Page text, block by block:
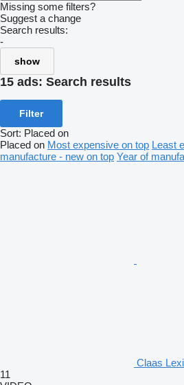
Missing some filters?
Suggest a change
Search results:
-
show
15 ads: Search results
Filter
Sort: Placed on
Placed on Most expensive on top Least
manufacture - new on top Year of
Claas
11